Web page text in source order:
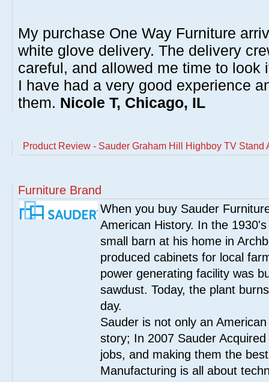
My purchase One Way Furniture
white glove delivery. The delivery
careful, and allowed me time to look
I have had a very good experience
them. Nicole T, Chicago, IL
Product Review - Sauder Graham Hill Highboy TV Stand
Furniture Brand
When you buy Sauder
American History. In the
small barn at his home in
produced cabinets for local
power generating facility was
sawdust. Today, the plant
day.
Sauder is not only an
story; In 2007 Sauder
jobs, and making them the
Manufacturing is all about